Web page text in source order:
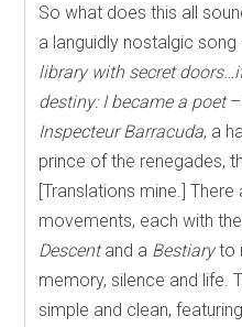
So what does this all
a languidly nostalgic song
library with secret
destiny: I became a poet
Inspecteur Barracuda, a
prince of the renegades,
[Translations mine.]
movements, each with
Descentand a Bestiaryto
memory, silence and life.
simple and clean,